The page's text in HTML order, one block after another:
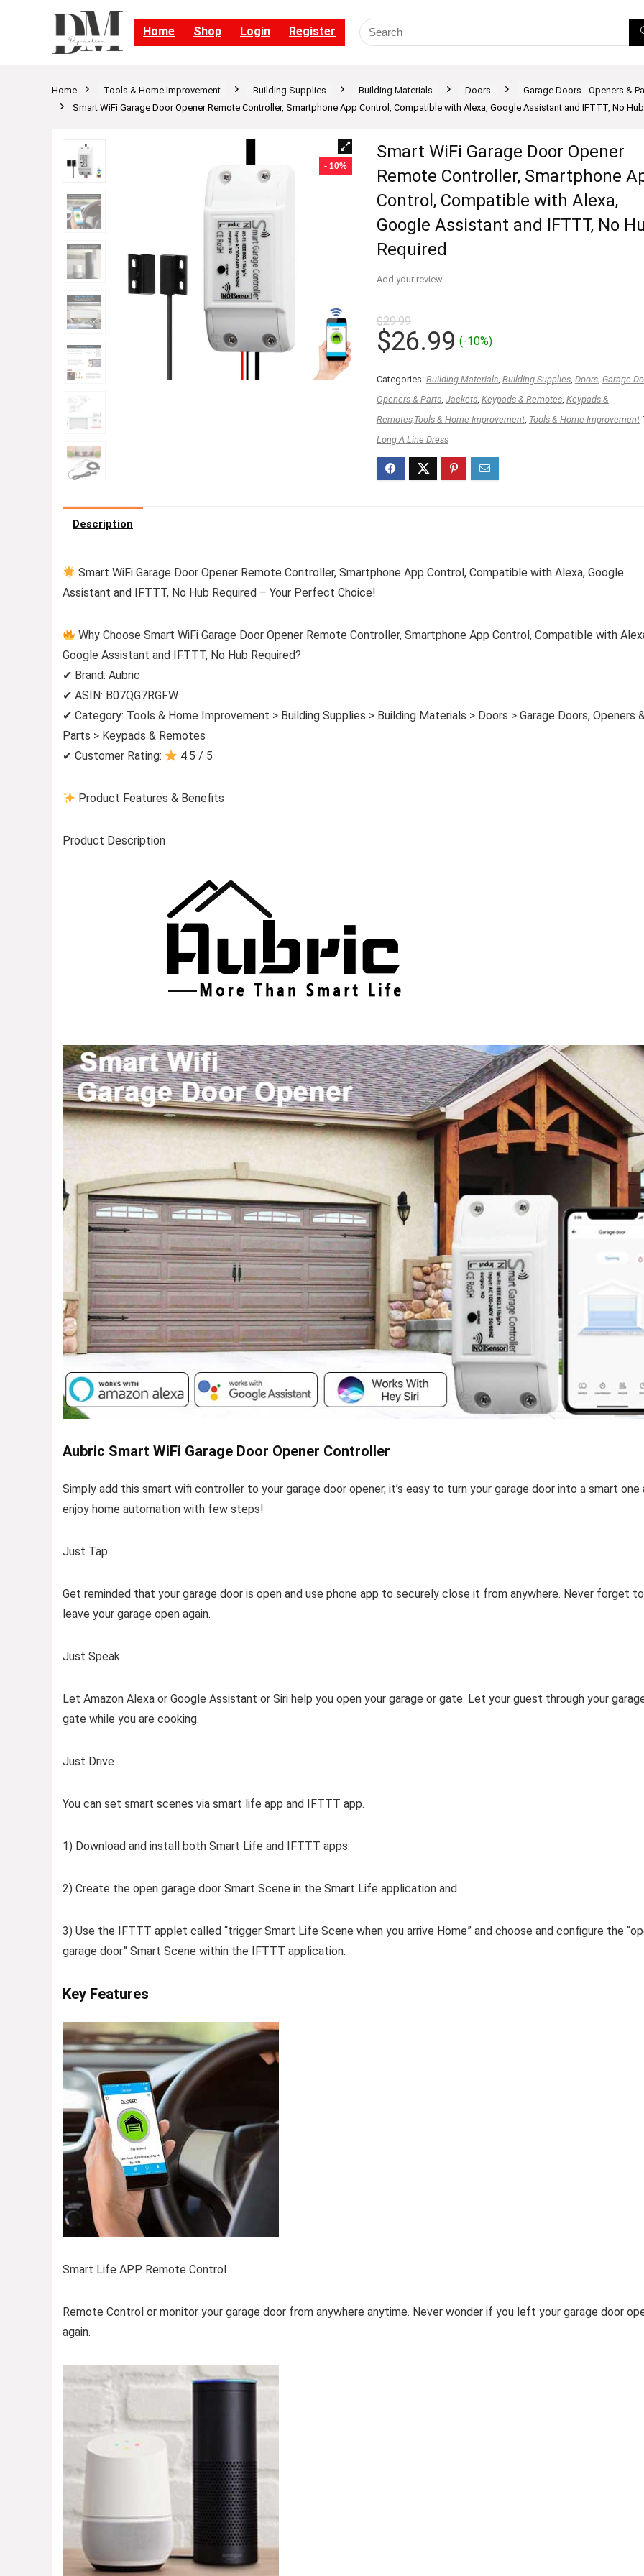
Home Shop Login Register
Home Tools & Home Improvement Building Supplies Building Materials Doors
Garage Doors - Openers &
Smart WiFi Garage Door Opener Remote Controller, Smartphone App Control, Compatible with Alexa, Google Assistant and IFTTT, No
- 10%
Smart WiFi Garage Door Opener
Remote Controller, Smartphone
Control, Compatible with Alexa,
Google Assistant and IFTTT, No
Required
Add your review
$29.99
Original
price
was:
$29.99.
$26.99Current
is:
$26.99.
(-10%)
Categories: Building Materials, Building Supplies, Doors, Garage
Openers & Parts, Jackets, Keypads & Remotes, Keypads &
Remotes,Tools & Home Improvement, Tools & Home Improvement
Long A Line Dress
Description
Smart WiFi Garage Door Opener Remote Controller, Smartphone App Control, Compatible with Alexa, Google
Assistant and IFTTT, No Hub Required – Your Perfect Choice!
Why Choose Smart WiFi Garage Door Opener Remote Controller, Smartphone App Control, Compatible with
Google Assistant and IFTTT, No Hub Required?
✔ Brand: Aubric
✔ ASIN: B07QG7RGFW
✔ Category: Tools & Home Improvement > Building Supplies > Building Materials > Doors > Garage Doors, Openers
Parts > Keypads & Remotes
✔ Customer Rating:
4.5 / 5
Product Features & Benefits
Product Description
Aubric Smart WiFi Garage Door Opener Controller
Simply add this smart wifi controller to your garage door opener, it’s easy to turn your garage door into a smart one
enjoy home automation with few steps!
Just Tap
Get reminded that your garage door is open and use phone app to securely close it from anywhere. Never forget to
leave your garage open again.
Just Speak
Let Amazon Alexa or Google Assistant or Siri help you open your garage or gate. Let your guest through your
gate while you are cooking.
Just Drive
You can set smart scenes via smart life app and IFTTT app.
1) Download and install both Smart Life and IFTTT apps.
2) Create the open garage door Smart Scene in the Smart Life application and
3) Use the IFTTT applet called “trigger Smart Life Scene when you arrive Home” and choose and configure the
garage door” Smart Scene within the IFTTT application.
Key Features
Smart Life APP Remote Control
Remote Control or monitor your garage door from anywhere anytime. Never wonder if you left your garage door
again.